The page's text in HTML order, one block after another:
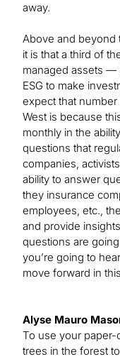
away.
Above and beyond
it is that a third of
managed assets —
ESG to make
expect that number
West is because
monthly in the
questions that
companies,
ability to answer
they insurance
employees, etc.,
and provide
questions are
you’re going to
move forward in
Alyse Mauro
To use your paper-
trees in the forest